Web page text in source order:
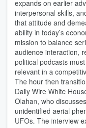
expands on earlier
interpersonal skills,
that attitude and
ability in today’s
mission to balance
audience interaction,
political podcasts
relevant in a
The hour then
Daily Wire White
Olahan, who
unidentified aerial
UFOs. The interview